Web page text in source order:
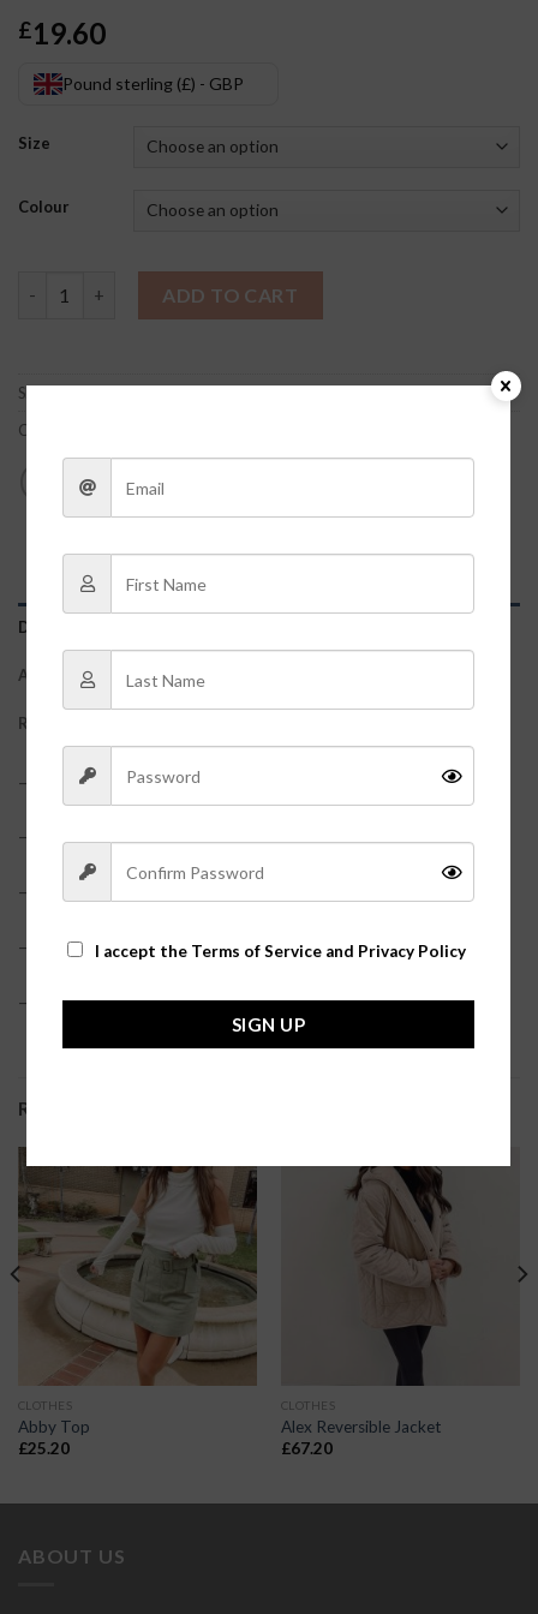
£19.60
Pound sterling (£) - GBP
Size
Colour
ADD TO CART
SKU:dPhjYpQg
Category:
DESCRIPTION
ADDITIONAL INFORMATION
REVIEWS (0)
– Removable pads?
– 78% Nylon, 22% Spandex?
– Adjustable straps?
– True to size?
– Model is pictured in a size small?
RELATED PRODUCTS
CLOTHES
Abby Top
£25.20
CLOTHES
Alex Reversible Jacket
£67.20
ABOUT US
I accept the Terms of Service and Privacy Policy
SIGN UP